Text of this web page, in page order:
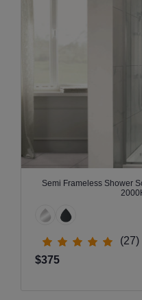
Semi Frameless Shower
(27)
$375